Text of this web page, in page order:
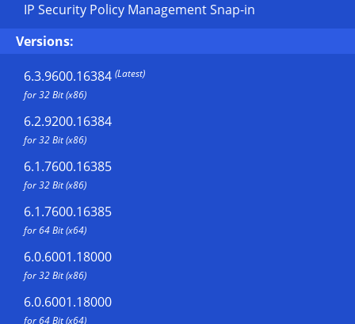
IP Security Policy Management Snap-in
Versions:
6.3.9600.16384 (Latest)
for 32 Bit (x86)
6.2.9200.16384
for 32 Bit (x86)
6.1.7600.16385
for 32 Bit (x86)
6.1.7600.16385
for 64 Bit (x64)
6.0.6001.18000
for 32 Bit (x86)
6.0.6001.18000
for 64 Bit (x64)